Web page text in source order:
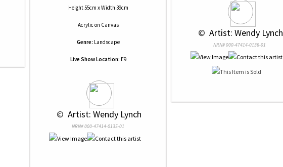
Height 55cm x Width 39cm
Acrylic on Canvas
Genre: Landscape
Live Show Location: E9
© Artist: Wendy Lynch
NRN# 000-47414-0135-01
© Artist: Wendy Lynch
NRN# 000-47414-0136-01